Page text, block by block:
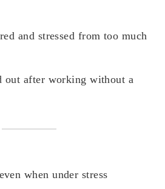
and stressed from too much
out after working without a
when under stress